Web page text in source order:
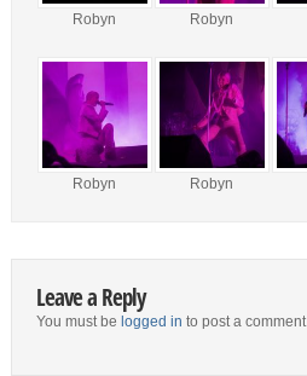
Robyn Robyn
Robyn Robyn
Leave a Reply
You must be logged in to post a comment.